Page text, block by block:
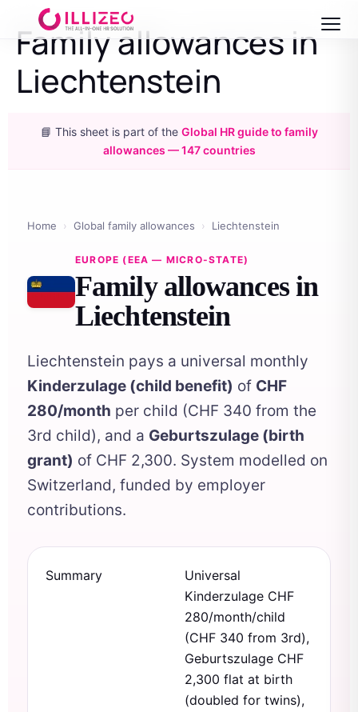
Family allowances in
Liechtenstein
📘 This sheet is part of the Global HR guide to family
allowances — 147 countries
Home › Global family allowances › Liechtenstein
EUROPE (EEA — MICRO-STATE)
Family allowances in
Liechtenstein
Liechtenstein pays a universal monthly
Kinderzulage (child benefit) of CHF
280/month per child (CHF 340 from the
3rd child), and a Geburtszulage (birth
grant) of CHF 2,300. System modelled on
Switzerland, funded by employer
contributions.
Summary
Universal
Kinderzulage CHF
280/month/child
(CHF 340 from 3rd),
Geburtszulage CHF
2,300 flat at birth
(doubled for twins),